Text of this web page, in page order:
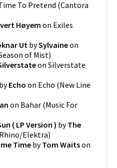
To Pretend (Cantora
Høyem on Exiles
Ut bySylvaineon
of Mist)
on Silverstate
byEcho on Echo (New Line
on Bahar (Music For
( LP Version ) byThe
Rhino/Elektra)
Time byTom Waitson